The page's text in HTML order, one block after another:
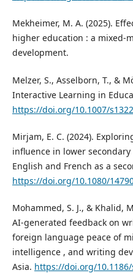
Mekheimer, M. A. (2025).
higher education : a mixed-
development.
Melzer, S., Asselborn, T., &
Interactive Learning in
https://doi.org/10.1007/
Mirjam, E. C. (2024).
influence in lower
English and French as a
https://doi.org/10.1080/
Mohammed, S. J., & Khalid,
AI-generated feedback on
foreign language peace of
intelligence , and writing
Asia. https://doi.org/10.1186/